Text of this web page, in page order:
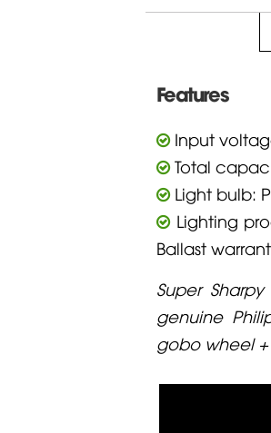
Features
Input
Total
Light bulb:
Lighting
Ballast
Super
genuine
gobo wheel